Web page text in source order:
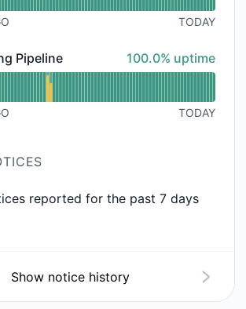
90 DAYS AGO TODAY
- Operational
Pipeline 100% - uptime
100.0% uptime
graph for Processing Pipeline
90 DAYS AGO TODAY
reported for the past 7 days
Show notice history